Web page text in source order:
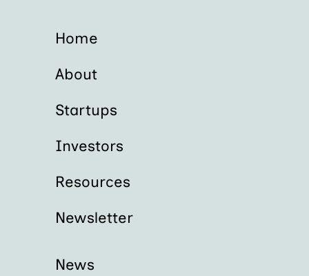
Home
About
Startups
Investors
Resources
Newsletter
News